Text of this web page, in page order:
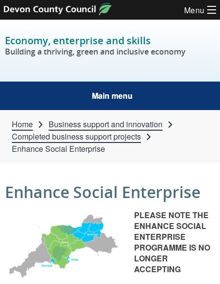
Skip to content Menu
Economy, enterprise and skills
Building a thriving, green and inclusive economy
Main menu
Home
Business support and innovation
Completed business support projects
Enhance Social Enterprise
Enhance Social Enterprise
PLEASE NOTE THE
ENHANCE SOCIAL
ENTERPRISE
PROGRAMME IS NO
LONGER
ACCEPTING